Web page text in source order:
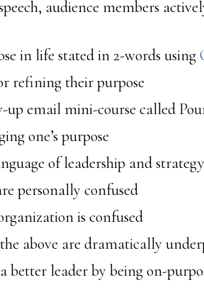
audience members
in life stated in 2-words using
refining their purpose
up email mini-course called
one’s purpose
of leadership and
personally confused
is confused
above are dramatically
better leader by being on-